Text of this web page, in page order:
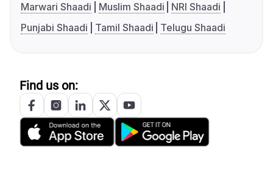
Marwari Shaadi
Muslim Shaadi
NRI Shaadi
Punjabi Shaadi
Tamil Shaadi Telugu Shaadi
Find us on: